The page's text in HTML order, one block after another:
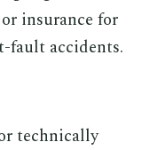
insurance for
fault accidents.
technically